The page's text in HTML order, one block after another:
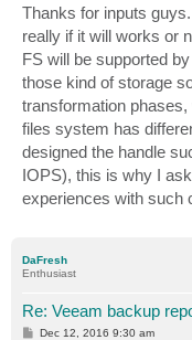
s
t
Thanks for inputs
really if it will works or
FS will be supported
those kind of storage
transformation
files system has
designed the handle
IOPS), this is why I
experiences with such
DaFresh
Enthusiast
Re: Veeam backup
PDec 12, 2016 9:30 am